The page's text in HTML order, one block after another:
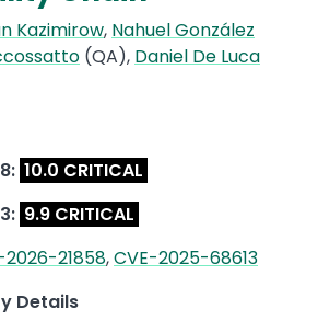
Kazimirow, Nahuel González
(QA), Daniel De Luca
10.0 CRITICAL
9.9 CRITICAL
2026-21858,CVE-2025-68613
Details